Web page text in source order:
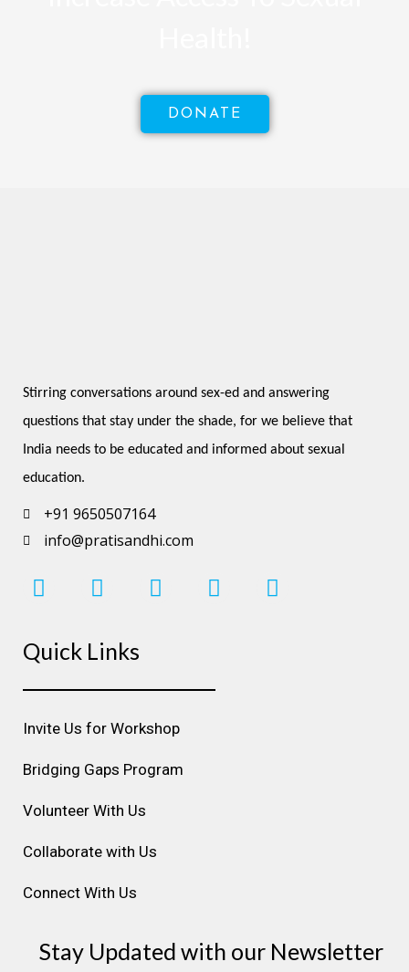
DONATE
Stirring conversations around sex-ed and answering
questions that stay under the shade, for we believe that
India needs to be educated and informed about sexual
education.
+91 9650507164
info@pratisandhi.com
I
n
t
g
r
a
m
F
a
e
o
o
k
L
i
d
i
n
Y
o
b
P
i
Quick Links
Invite Us for Workshop
Bridging Gaps Program
Volunteer With Us
Collaborate with Us
Connect With Us
Stay Updated with our Newsletter